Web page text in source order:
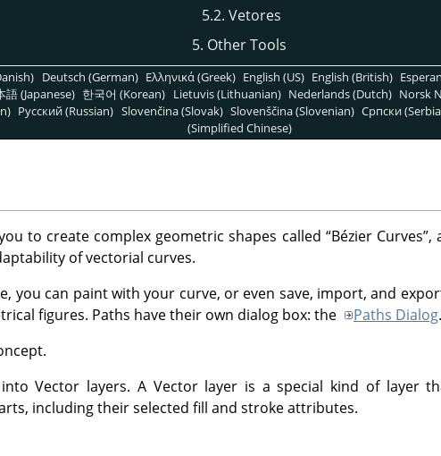
5.2. Vetores
5. Other Tools
Deutsch (German) Ελληνικά (Greek) English (US) English (British)
語 (Japanese) 한국어 (Korean) Lietuvis (Lithuanian) Nederlands (Dutch) Norsk
Pусский (Russian) Slovenčina (Slovak) Slovenščina (Slovenian) Српски
(Simplified Chinese)
to create complex geometric shapes called “Bézier Curves”,
of vectorial curves.
you can paint with your curve, or even save, import, and
figures. Paths have their own dialog box: the
Paths Dialog.
Vector layers. A Vector layer is a special kind of layer
including their selected fill and stroke attributes.